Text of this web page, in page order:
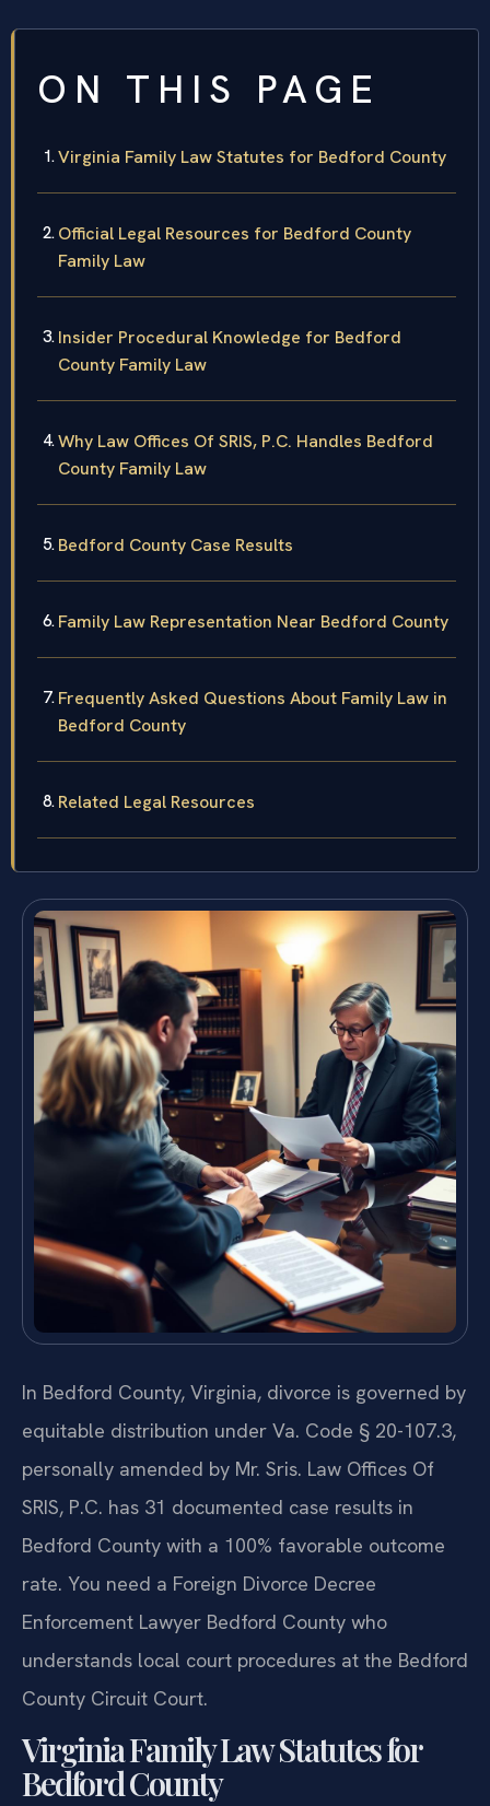
ON THIS PAGE
Virginia Family Law Statutes for Bedford County
Official Legal Resources for Bedford County
Family Law
Insider Procedural Knowledge for Bedford
County Family Law
Why Law Offices Of SRIS, P.C. Handles Bedford
County Family Law
Bedford County Case Results
Family Law Representation Near Bedford County
Frequently Asked Questions About Family Law in
Bedford County
Related Legal Resources
In Bedford County, Virginia, divorce is governed by
equitable distribution under Va. Code § 20-107.3,
personally amended by Mr. Sris. Law Offices Of
SRIS, P.C. has 31 documented case results in
Bedford County with a 100% favorable outcome
rate. You need a Foreign Divorce Decree
Enforcement Lawyer Bedford County who
understands local court procedures at the Bedford
County Circuit Court.
Virginia Family Law Statutes for
Bedford County